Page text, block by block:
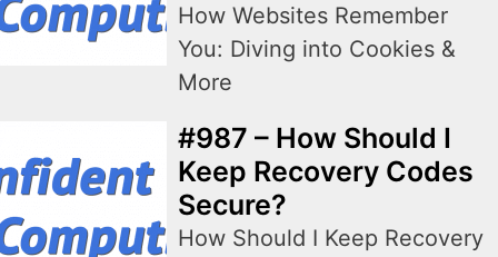
How Websites Remember
You: Diving into Cookies &
More
#987 – How Should I
Keep Recovery Codes
Secure?
How Should I Keep Recovery